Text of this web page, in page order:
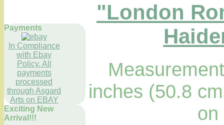
Payments
In Compliance
with Ebay
Policy. All
payments
processed
through Asgard
Arts on EBAY
Exciting New
Arrival!!!
"London
inches (50.8
on